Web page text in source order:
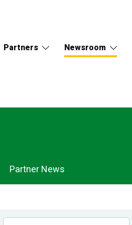
Partners Newsroom
Partner News